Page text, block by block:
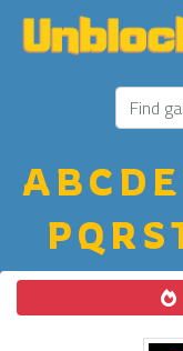
ABC D E
PQ R S